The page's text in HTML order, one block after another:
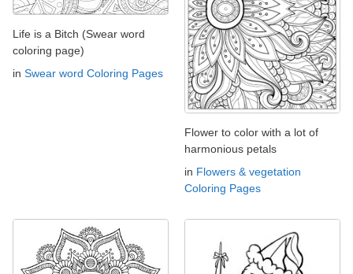
Life is a Bitch (Swear word
coloring page)
in Swear word Coloring Pages
Flower to color with a lot of
harmonious petals
in Flowers & vegetation
Coloring Pages